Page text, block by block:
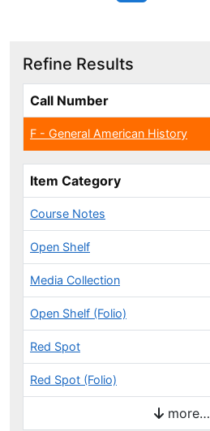
Refine Results
Call Number
F - General American History
Item Category
Course Notes
Open Shelf
Media Collection
Open Shelf (Folio)
Red Spot
Red Spot (Folio)
more…